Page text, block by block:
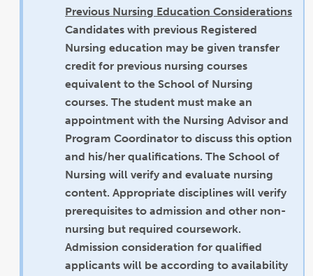
Previous Nursing Education Considerations
Candidates with previous Registered
Nursing education may be given transfer
credit for previous nursing courses
equivalent to the School of Nursing
courses. The student must make an
appointment with the Nursing Advisor and
Program Coordinator to discuss this option
and his/her qualifications. The School of
Nursing will verify and evaluate nursing
content. Appropriate disciplines will verify
prerequisites to admission and other non-
nursing but required coursework.
Admission consideration for qualified
applicants will be according to availability